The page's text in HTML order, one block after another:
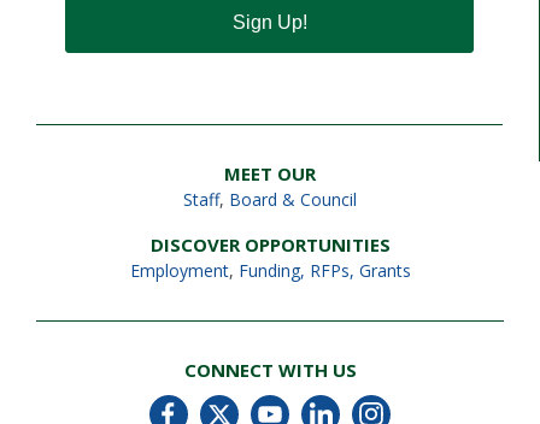
Sign Up!
MEET OUR
Staff, Board & Council
DISCOVER OPPORTUNITIES
Employment, Funding, RFPs, Grants
CONNECT WITH US